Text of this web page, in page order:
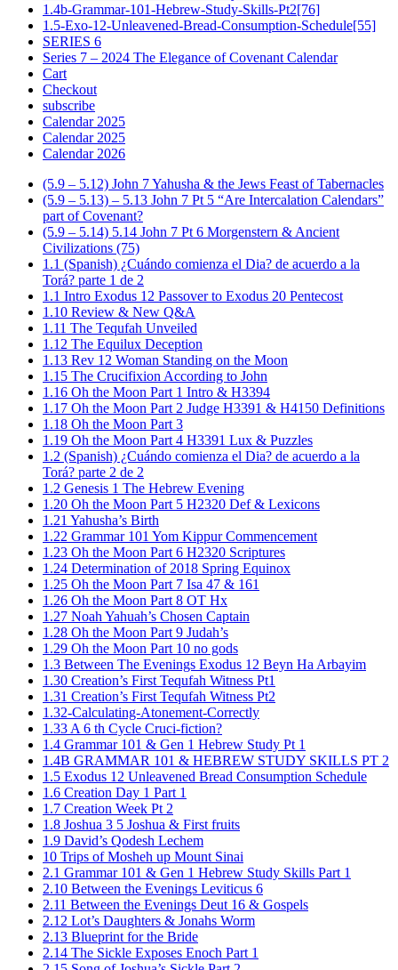
1.4b-Grammar-101-Hebrew-Study-Skills-Pt2[76]
1.5-Exo-12-Unleavened-Bread-Consumption-Schedule[55]
SERIES 6
Series 7 – 2024 The Elegance of Covenant Calendar
Cart
Checkout
subscribe
Calendar 2025
Calendar 2025
Calendar 2026
(5.9 – 5.12) John 7 Yahusha & the Jews Feast of Tabernacles
(5.9 – 5.13) – 5.13 John 7 Pt 5 “Are Intercalation Calendars”
part of Covenant?
(5.9 – 5.14) 5.14 John 7 Pt 6 Morgenstern & Ancient
Civilizations (75)
1.1 (Spanish) ¿Cuándo comienza el Dia? de acuerdo a la
Torá? parte 1 de 2
1.1 Intro Exodus 12 Passover to Exodus 20 Pentecost
1.10 Review & New Q&A
1.11 The Tequfah Unveiled
1.12 The Equilux Deception
1.13 Rev 12 Woman Standing on the Moon
1.15 The Crucifixion According to John
1.16 Oh the Moon Part 1 Intro & H3394
1.17 Oh the Moon Part 2 Judge H3391 & H4150 Definitions
1.18 Oh the Moon Part 3
1.19 Oh the Moon Part 4 H3391 Lux & Puzzles
1.2 (Spanish) ¿Cuándo comienza el Dia? de acuerdo a la
Torá? parte 2 de 2
1.2 Genesis 1 The Hebrew Evening
1.20 Oh the Moon Part 5 H2320 Def & Lexicons
1.21 Yahusha’s Birth
1.22 Grammar 101 Yom Kippur Commencement
1.23 Oh the Moon Part 6 H2320 Scriptures
1.24 Determination of 2018 Spring Equinox
1.25 Oh the Moon Part 7 Isa 47 & 161
1.26 Oh the Moon Part 8 OT Hx
1.27 Noah Yahuah’s Chosen Captain
1.28 Oh the Moon Part 9 Judah’s
1.29 Oh the Moon Part 10 no gods
1.3 Between The Evenings Exodus 12 Beyn Ha Arbayim
1.30 Creation’s First Tequfah Witness Pt1
1.31 Creation’s First Tequfah Witness Pt2
1.32-Calculating-Atonement-Correctly
1.33 A 6 th Cycle Cruci-fiction?
1.4 Grammar 101 & Gen 1 Hebrew Study Pt 1
1.4B GRAMMAR 101 & HEBREW STUDY SKILLS PT 2​
1.5 Exodus 12 Unleavened Bread Consumption Schedule
1.6 Creation Day 1 Part 1
1.7 Creation Week Pt 2
1.8 Joshua 3 5 Joshua & First fruits
1.9 David’s Qodesh Lechem
10 Trips of Mosheh up Mount Sinai
2.1 Grammar 101 & Gen 1 Hebrew Study Skills Part 1
2.10 Between the Evenings Leviticus 6
2.11 Between the Evenings Deut 16 & Gospels
2.12 Lot’s Daughters & Jonahs Worm
2.13 Blueprint for the Bride
2.14 The Sickle Exposes Enoch Part 1